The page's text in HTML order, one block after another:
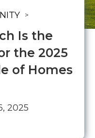
>
Is the
the 2025
of Homes
2025